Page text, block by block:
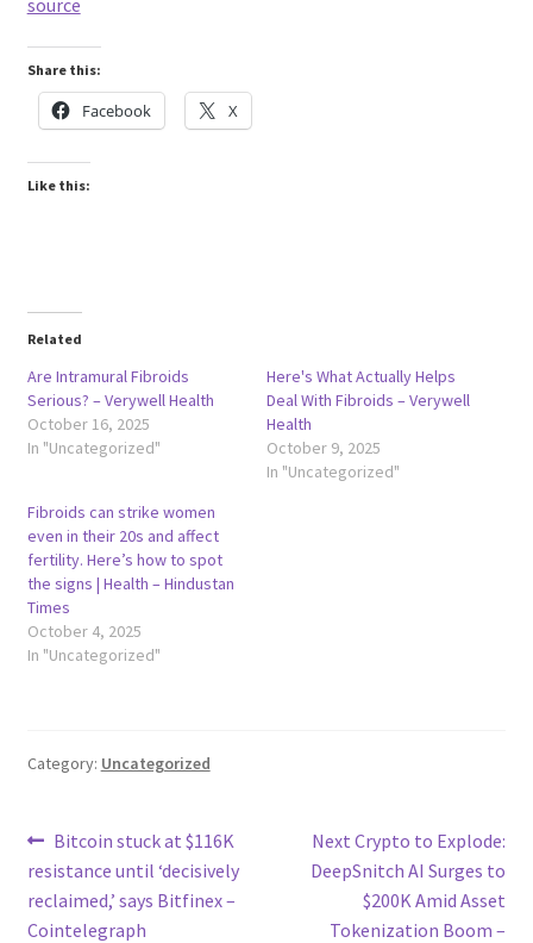
Share this:
Facebook X
Like this:
Related
Are Intramural Fibroids
Serious? – Verywell Health
October 16, 2025
In "Uncategorized"
Here's What Actually Helps
Deal With Fibroids – Verywell
Health
October 9, 2025
In "Uncategorized"
Fibroids can strike women
even in their 20s and affect
fertility. Here’s how to spot
the signs | Health – Hindustan
Times
October 4, 2025
In "Uncategorized"
Category: Uncategorized
Post
navigation
Previous
post:
Bitcoin stuck at $116K
resistance until ‘decisively
reclaimed,’ says Bitfinex –
Cointelegraph
Next
post:
Next Crypto to Explode:
DeepSnitch AI Surges to
$200K Amid Asset
Tokenization Boom –